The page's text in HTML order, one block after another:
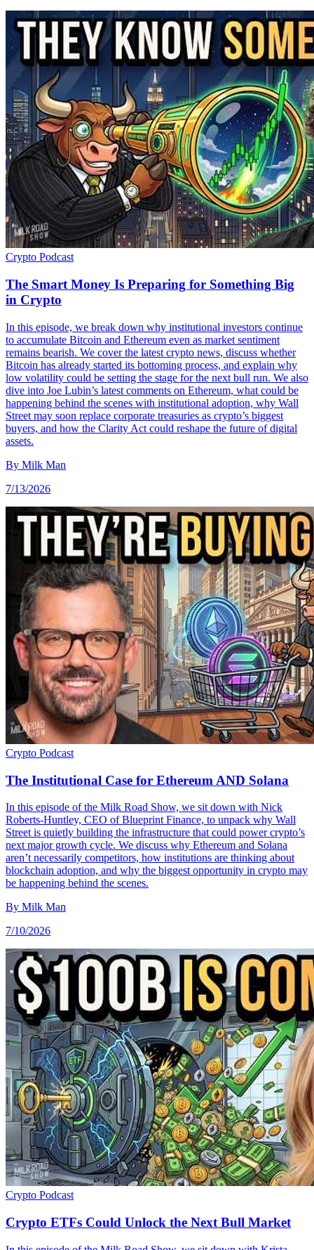
Crypto Podcast
The Smart Money Is Preparing for Something Big
in Crypto
In this episode, we break down why institutional investors continue
to accumulate Bitcoin and Ethereum even as market sentiment
remains bearish. We cover the latest crypto news, discuss whether
Bitcoin has already started its bottoming process, and explain why
low volatility could be setting the stage for the next bull run. We also
dive into Joe Lubin’s latest comments on Ethereum, what could be
happening behind the scenes with institutional adoption, why Wall
Street may soon replace corporate treasuries as crypto’s biggest
buyers, and how the Clarity Act could reshape the future of digital
assets.
By Milk Man
7/13/2026
Crypto Podcast
The Institutional Case for Ethereum AND Solana
In this episode of the Milk Road Show, we sit down with Nick
Roberts-Huntley, CEO of Blueprint Finance, to unpack why Wall
Street is quietly building the infrastructure that could power crypto’s
next major growth cycle. We discuss why Ethereum and Solana
aren’t necessarily competitors, how institutions are thinking about
blockchain adoption, and why the biggest opportunity in crypto may
be happening behind the scenes.
By Milk Man
7/10/2026
Crypto Podcast
Crypto ETFs Could Unlock the Next Bull Market